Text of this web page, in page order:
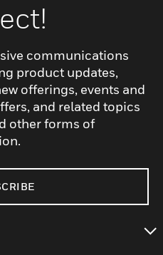
communications
product updates,
offerings, events and
and related topics
other forms of